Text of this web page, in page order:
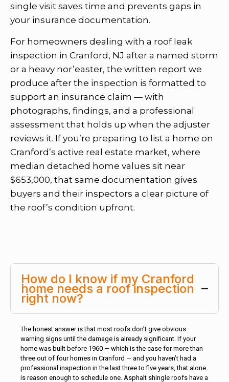
single visit saves time and prevents gaps in
your insurance documentation.
For homeowners dealing with a roof leak
inspection in Cranford, NJ after a named storm
or a heavy nor’easter, the written report we
produce after the inspection is formatted to
support an insurance claim — with
photographs, findings, and a professional
assessment that holds up when the adjuster
reviews it. If you’re preparing to list a home on
Cranford’s active real estate market, where
median detached home values sit near
$653,000, that same documentation gives
buyers and their inspectors a clear picture of
the roof’s condition upfront.
How do I know if my Cranford
home needs a roof inspection
right now?
The honest answer is that most roofs don’t give obvious
warning signs until the damage is already significant. If your
home was built before 1960 — which is the case for more than
three out of four homes in Cranford — and you haven’t had a
professional inspection in the last three to five years, that alone
is reason enough to schedule one. Asphalt shingle roofs have a